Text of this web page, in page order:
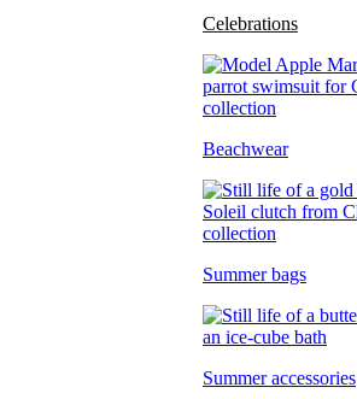
Celebrations
Beachwear
Summer bags
Summer accessories